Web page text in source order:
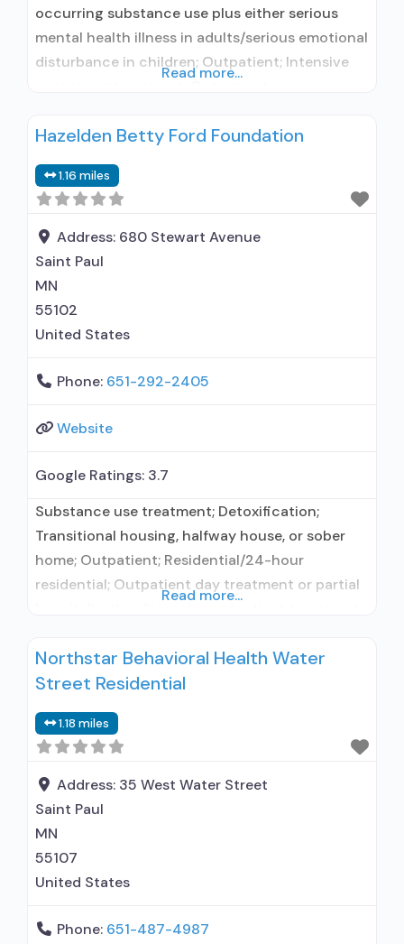
occurring substance use plus either serious
mental health illness in adults/serious emotional
disturbance in children; Outpatient; Intensive
treatment; Regular outpatient treatment;
Buprenorphine used in Treatment; Naltrexone
used in Treatment; In-network prescribing
entity; Other contracted prescribing entity; No
formal relationship with prescribing entity;
Accepts clients
Read more...
Hazelden Betty Ford Foundation
1.16 miles
Address: 680 Stewart Avenue
Saint Paul
MN
55102
United States
Phone: 651-292-2405
Website
Google Ratings: 3.7
Substance use treatment; Detoxification;
Transitional housing, halfway house, or sober
home; Outpatient; Residential/24-hour
residential; Outpatient day treatment or partial
naltrexone treatment; Regular outpatient
treatment; Residential detoxification; Long-term
Naltrexone used in Treatment; This facility
administers/prescribes medication for alcohol
use disorder; No formal relationship with
prescribing entity; Buprenorphine maintenance;
Buprenorphine
Read more...
Northstar Behavioral Health Water
Street Residential
1.18 miles
Address: 35 West Water Street
Saint Paul
MN
55107
United States
Phone: 651-487-4987